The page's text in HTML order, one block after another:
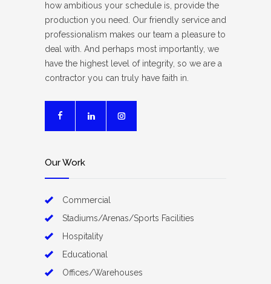
how ambitious your schedule is, provide the
production you need. Our friendly service and
professionalism makes our team a pleasure to
deal with. And perhaps most importantly, we
have the highest level of integrity, so we are a
contractor you can truly have faith in.
Our Work
Commercial
Stadiums/Arenas/Sports Facilities
Hospitality
Educational
Offices/Warehouses